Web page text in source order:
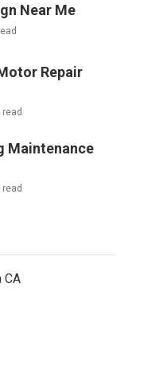
Near Me
Repair
Maintenance
CA